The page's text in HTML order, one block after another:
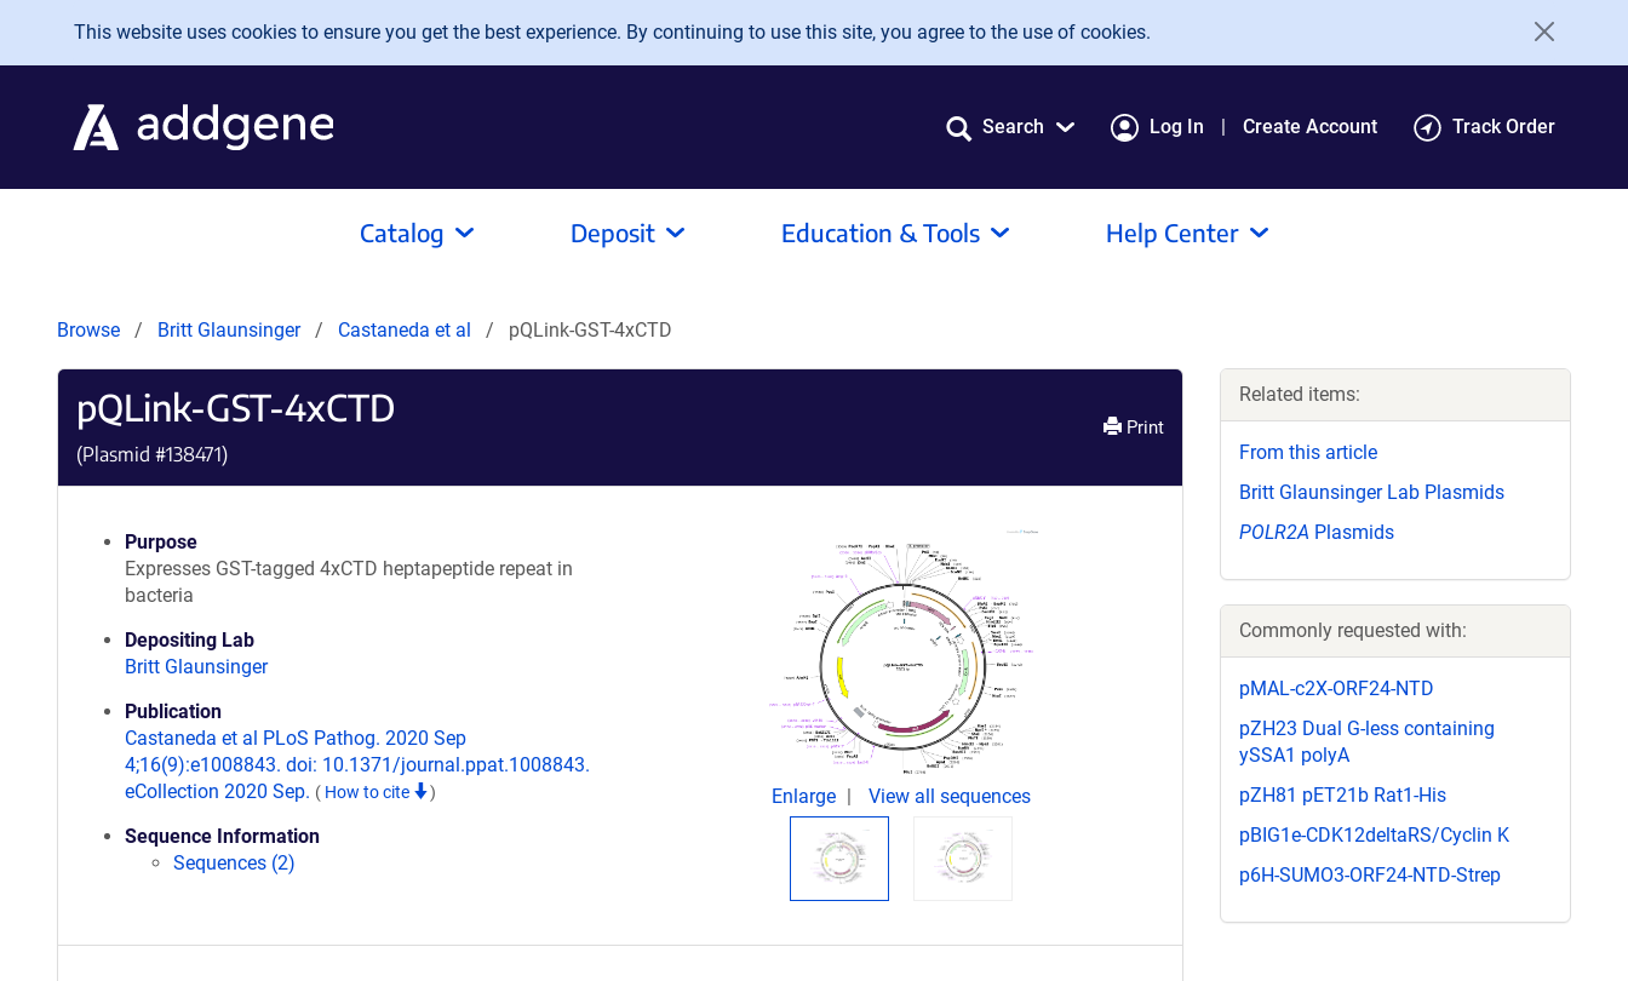
Skip to main content
This website uses cookies to ensure you get the best experience. By continuing to use this site, you agree to the use of cookies.
Search Log In Create Account Track Order
Catalog Deposit Education & Tools Help Center
Browse Britt Glaunsinger Castaneda et al pQLink-GST-4xCTD
pQLink-GST-4xCTD
(Plasmid #138471)
Print
Purpose
Expresses GST-tagged 4xCTD heptapeptide repeat in
bacteria
Depositing Lab
Britt Glaunsinger
Publication
Castaneda et al PLoS Pathog. 2020 Sep
4;16(9):e1008843. doi: 10.1371/journal.ppat.1008843.
eCollection 2020 Sep. ( How to cite )
Sequence Information
Sequences (2)
Enlarge View all sequences
Related items:
From this article
Britt Glaunsinger Lab Plasmids
POLR2A Plasmids
Commonly requested with:
pMAL-c2X-ORF24-NTD
pZH23 Dual G-less containing
ySSA1 polyA
pZH81 pET21b Rat1-His
pBIG1e-CDK12deltaRS/Cyclin K
p6H-SUMO3-ORF24-NTD-Strep